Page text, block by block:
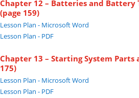
Chapter 12 – Batteries and Battery
(page 159)
Lesson Plan - Microsoft Word
Lesson Plan - PDF
Chapter 13 – Starting System Parts
175)
Lesson Plan - Microsoft Word
Lesson Plan - PDF